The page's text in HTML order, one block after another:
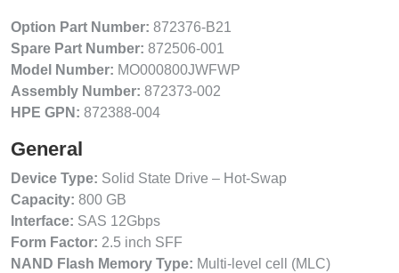
Option Part Number: 872376-B21
Spare Part Number: 872506-001
Model Number: MO000800JWFWP
Assembly Number: 872373-002
HPE GPN: 872388-004
General
Device Type: Solid State Drive – Hot-Swap
Capacity: 800 GB
Interface: SAS 12Gbps
Form Factor: 2.5 inch SFF
NAND Flash Memory Type: Multi-level cell (MLC)